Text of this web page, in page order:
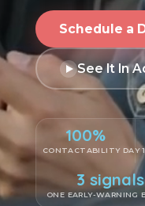
Schedule a
See It In
100%
CONTACTABILITY DAY 1
3 signals
ONE EARLY-WARNING